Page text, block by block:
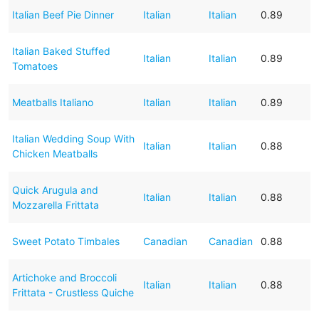
Italian Beef Pie Dinner Italian Italian 0.89
Italian Baked Stuffed
Tomatoes
Italian Italian 0.89
Meatballs Italiano Italian Italian 0.89
Italian Wedding Soup With
Chicken Meatballs
Italian Italian 0.88
Quick Arugula and
Mozzarella Frittata
Italian Italian 0.88
Sweet Potato Timbales Canadian Canadian 0.88
Artichoke and Broccoli
Frittata - Crustless Quiche
Italian Italian 0.88